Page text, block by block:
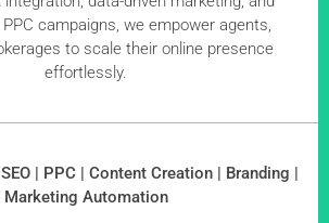
campaigns, we empower agents,
to scale their online presence
effortlessly.
| PPC | Content Creation | Branding |
Marketing Automation